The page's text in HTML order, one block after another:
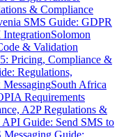
& Compliance
SMS Guide: GDPR
Solomon
& Validation
Pricing, Compliance &
Regulations,
South Africa
Requirements
A2P Regulations &
API Guide: Send SMS to
Messaging Guide: